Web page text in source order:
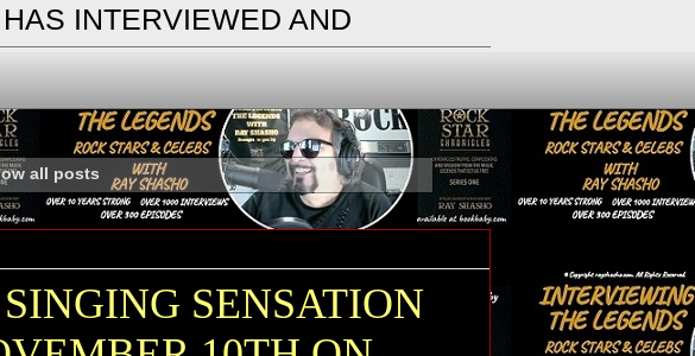
INTERVIEWED AND
all posts
SENSATION